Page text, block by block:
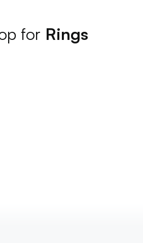
for Rings